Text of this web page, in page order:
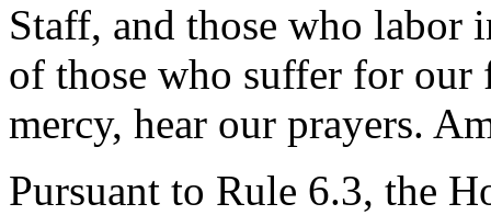
Staff, and those who labor
of those who suffer for our
mercy, hear our prayers.
Pursuant to Rule 6.3, the